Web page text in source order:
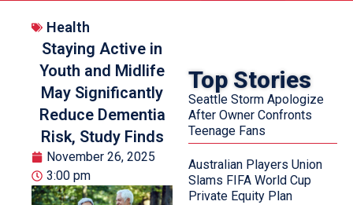
Health
Staying Active in
Youth and Midlife
May Significantly
Reduce Dementia
Risk, Study Finds
November 26, 2025
3:00 pm
Top Stories
Seattle Storm Apologize
After Owner Confronts
Teenage Fans
Australian Players Union
Slams FIFA World Cup
Private Equity Plan